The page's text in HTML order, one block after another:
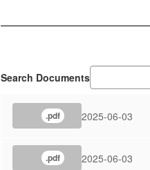
Search Documents
.pdf 2025-06-03
.pdf 2025-06-03